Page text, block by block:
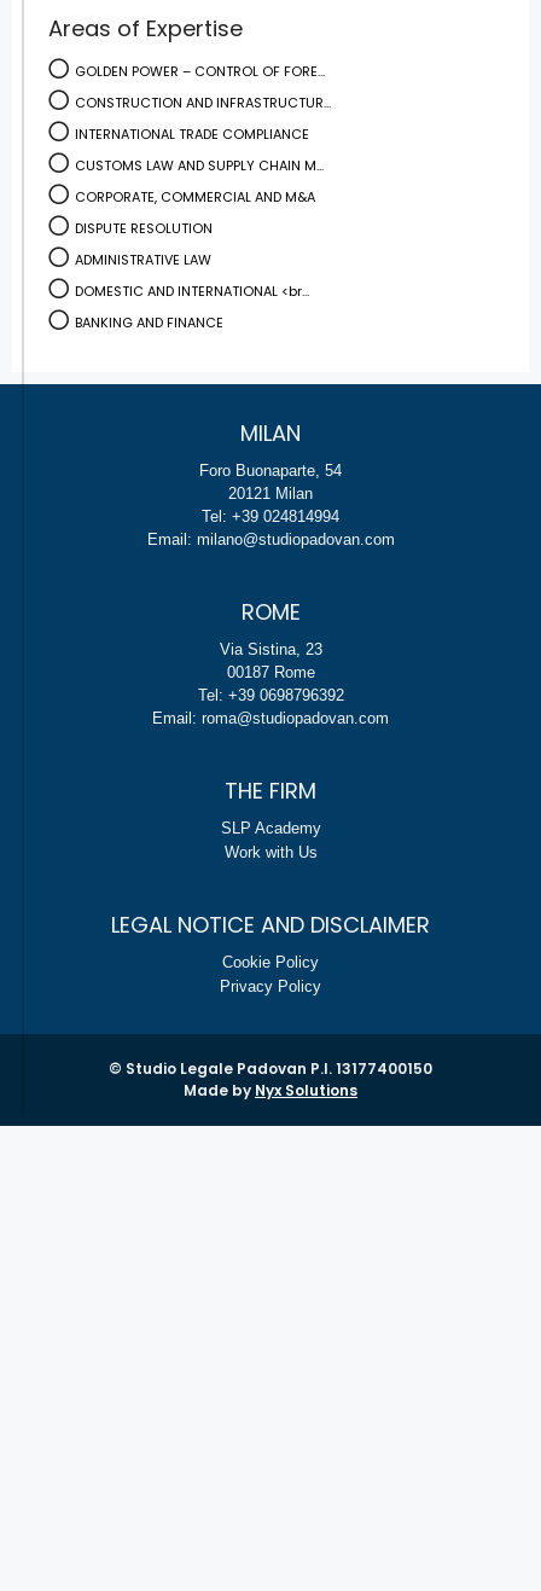
Areas of Expertise
GOLDEN POWER – CONTROL OF FORE...
CONSTRUCTION AND INFRASTRUCTUR...
INTERNATIONAL TRADE COMPLIANCE
CUSTOMS LAW AND SUPPLY CHAIN M...
CORPORATE, COMMERCIAL AND M&A
DISPUTE RESOLUTION
ADMINISTRATIVE LAW
DOMESTIC AND INTERNATIONAL <br...
BANKING AND FINANCE
MILAN
Foro Buonaparte, 54
20121 Milan
Tel: +39 024814994
Email: milano@studiopadovan.com
ROME
Via Sistina, 23
00187 Rome
Tel: +39 0698796392
Email: roma@studiopadovan.com
THE FIRM
SLP Academy
Work with Us
LEGAL NOTICE AND DISCLAIMER
Cookie Policy
Privacy Policy
© Studio Legale Padovan P.I. 13177400150
Made by Nyx Solutions